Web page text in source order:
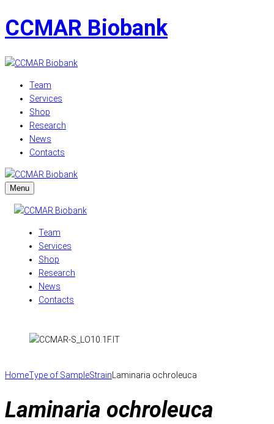
CCMAR Biobank
Team
Services
Shop
Research
News
Contacts
Menu
Team
Services
Shop
Research
News
Contacts
HomeType of SampleStrainLaminaria ochroleuca
Laminaria ochroleuca